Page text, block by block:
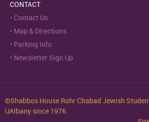
CONTACT
Contact Us
Map & Directions
Parking Info
Newsletter Sign Up
©Shabbos House Rohr Chabad Jewish
UAlbany since 1976